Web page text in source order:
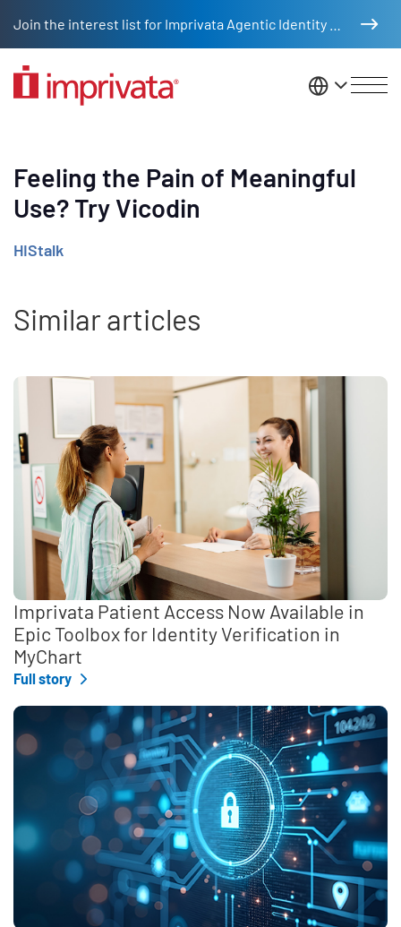
United
Feeling the Pain of Meaningful
Use? Try Vicodin
HIStalk
Similar articles
Imprivata Patient Access Now Available in
Epic Toolbox for Identity Verification in
MyChart
Full story